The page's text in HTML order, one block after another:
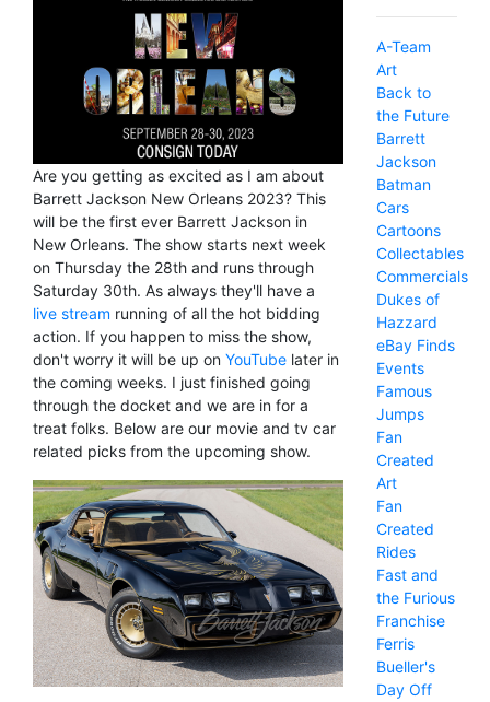
Are you getting as excited as I am about
Barrett Jackson New Orleans 2023? This
will be the first ever Barrett Jackson in
New Orleans. The show starts next week
on Thursday the 28th and runs through
Saturday 30th. As always they'll have a
live stream running of all the hot bidding
action. If you happen to miss the show,
don't worry it will be up on YouTube later in
the coming weeks. I just finished going
through the docket and we are in for a
treat folks. Below are our movie and tv car
related picks from the upcoming show.
A-Team
Art
Back to
the Future
Barrett
Jackson
Batman
Cars
Cartoons
Collectables
Commercials
Dukes of
Hazzard
eBay Finds
Events
Famous
Jumps
Fan
Created
Art
Fan
Created
Rides
Fast and
the Furious
Franchise
Ferris
Bueller's
Day Off